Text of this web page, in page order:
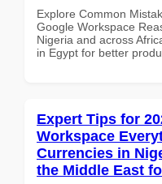
Explore Common
Google Workspace
Nigeria and across
in Egypt for better
Expert Tips for
Workspace
Currencies in
the Middle East